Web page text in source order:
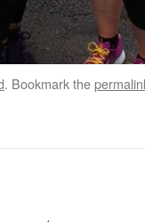
. Bookmark the